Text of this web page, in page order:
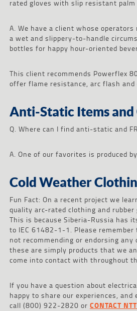
rated gloves with slip resistant palm
A. We have a client whose operators
a wet and slippery-to-handle
bottles for happy hour-oriented
This client recommends Powerflex
offer flame resistance, arc flash and
Anti-Static Items and
Q. Where can I find anti-static and
A. One of our favorites is produced
Cold Weather
Fun Fact: On a recent project we
quality arc-rated clothing and rubber
This is because Siberia-Russia has
to IEC 61482-1-1. Please remember
not recommending or endorsing any
these are simply products that we
come into contact with throughout
If you have a question about
happy to share our experiences, and
call (800) 922-2820 or CONTACT